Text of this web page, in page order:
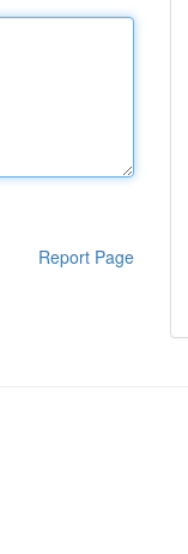
Report Page